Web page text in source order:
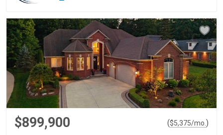
$899,900 ($5,375/mo. )